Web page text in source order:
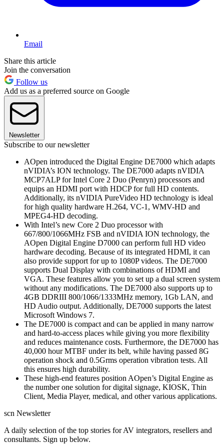
Email
Share this article
Join the conversation
Follow us
Add us as a preferred source on Google
Newsletter
Subscribe to our newsletter
AOpen introduced the Digital Engine DE7000 which adapts
nVIDIA’s ION technology. The DE7000 adapts nVIDIA
MCP7ALP for Intel Core 2 Duo (Penryn) processors and
equips an HDMI port with HDCP for full HD contents.
Additionally, its nVIDIA PureVideo HD technology is ideal
for high quality hardware H.264, VC-1, WMV-HD and
MPEG4-HD decoding.
With Intel’s new Core 2 Duo processor with
667/800/1066MHz FSB and nVIDIA ION technology, the
AOpen Digital Engine D7000 can perform full HD video
hardware decoding. Because of its integrated HDMI, it can
also provide support for up to 1080P videos. The DE7000
supports Dual Display with combinations of HDMI and
VGA. These features allow you to set up a dual screen system
without any modifications. The DE7000 also supports up to
4GB DDRIII 800/1066/1333MHz memory, 1Gb LAN, and
HD Audio output. Additionally, DE7000 supports the latest
Microsoft Windows 7.
The DE7000 is compact and can be applied in many narrow
and hard-to-access places while giving you more flexibility
and reduces maintenance costs. Furthermore, the DE7000 has
40,000 hour MTBF under its belt, while having passed 8G
operation shock and 0.5Grms operation vibration tests. All
this ensures high durability.
These high-end features position AOpen’s Digital Engine as
the number one solution for digital signage, KIOSK, Thin
Client, Media Player, medical, and other various applications.
scn Newsletter
A daily selection of the top stories for AV integrators, resellers and
consultants. Sign up below.